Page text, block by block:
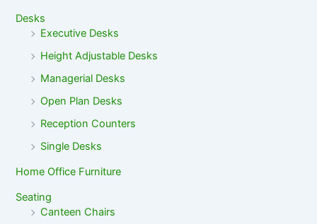
Desks
Executive Desks
Height Adjustable Desks
Managerial Desks
Open Plan Desks
Reception Counters
Single Desks
Home Office Furniture
Seating
Canteen Chairs